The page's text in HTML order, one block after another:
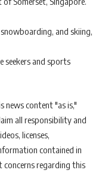
and skiing,
seekers and sports
news content "as is,"
all responsibility and
licenses,
contained in
regarding this